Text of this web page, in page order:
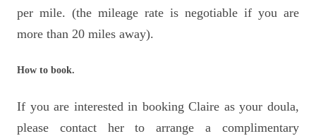
per mile. (the mileage rate is negotiable if you are
more than 20 miles away).
How to book.
If you are interested in booking Claire as your doula,
please contact her to arrange a complimentary